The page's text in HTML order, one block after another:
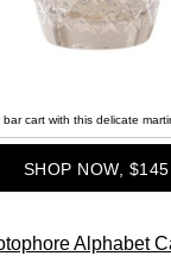
cart with this delicate
SHOP NOW, $145
Alphabet